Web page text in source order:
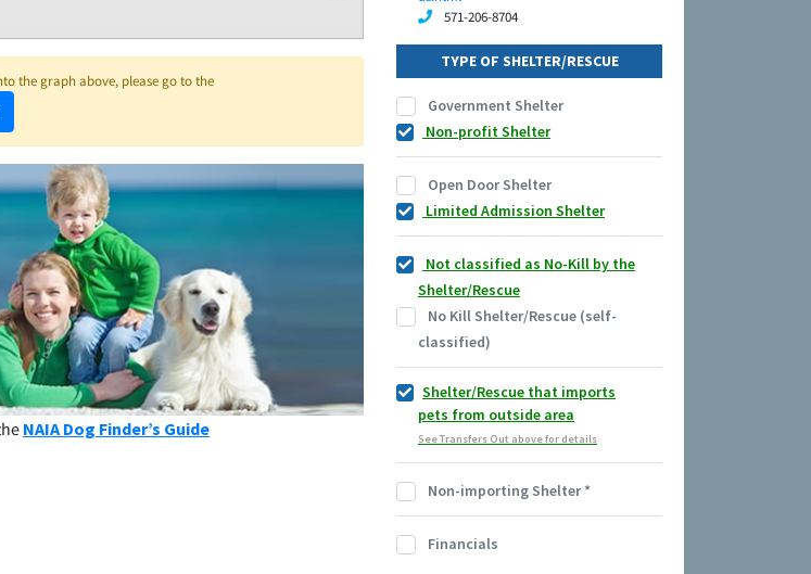
the graph above, please go to the
NAIA Dog Finder’s Guide
571-206-8704
TYPE OF SHELTER/RESCUE
Government Shelter
Non-profit Shelter
Open Door Shelter
Limited Admission Shelter
Not classified as No-Kill by the
Shelter/Rescue
No Kill Shelter/Rescue (self-
classified)
Shelter/Rescue that imports
pets from outside area
See Transfers Out above for details
Non-importing Shelter*
Financials